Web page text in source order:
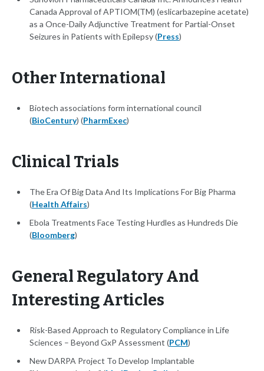
Canada Approval of APTIOM(TM) (eslicarbazepine acetate)
as a Once-Daily Adjunctive Treatment for Partial-Onset
Seizures in Patients with Epilepsy (Press)
Other International
Biotech associations form international council
(BioCentury) (PharmExec)
Clinical Trials
The Era Of Big Data And Its Implications For Big Pharma
(Health Affairs)
Ebola Treatments Face Testing Hurdles as Hundreds Die
(Bloomberg)
General Regulatory And
Interesting Articles
Risk-Based Approach to Regulatory Compliance in Life
Sciences – Beyond GxP Assessment (PCM)
New DARPA Project To Develop Implantable